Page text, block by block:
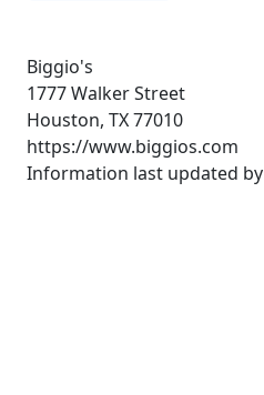
Biggio's
1777 Walker Street
Houston, TX 77010
https://www.biggios.com
Information last updated by